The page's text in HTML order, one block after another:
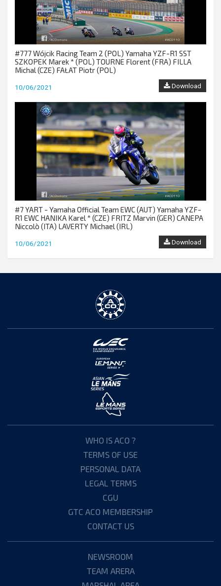
#777 Wójcik Racing Team 2 (POL) Yamaha YZF-R1 SST
SZKOPEK Marek * (POL) TOURNE Florent (FRA) FILLA
Michal (CZE) FAŁAT Piotr (POL)
10/06/2021 Download
#7 YART - Yamaha Official Team EWC (AUT) Yamaha YZF-
R1 EWC HANIKA Karel * (CZE) FRITZ Marvin (GER) CANEPA
Niccolò (ITA) LAVERTY Michael (IRL)
10/06/2021 Download
WHO IS ACO ?
TERMS OF USE
PERSONAL DATA
LEGAL TERMS
CGU
GTC ACO MEMBERSHIP
CONTACT US
NEWSROOM
TEAM ARERA